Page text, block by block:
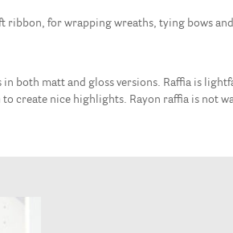
for wrapping wreaths, tying bows
both matt and gloss versions. Raffia is
create nice highlights. Rayon raffia is not